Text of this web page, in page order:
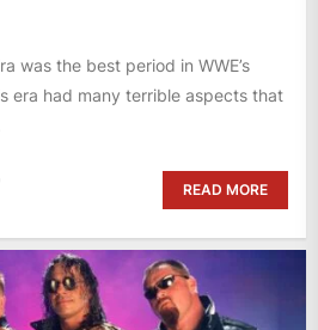
was the best period in WWE’s
era had many terrible aspects that
READ MORE